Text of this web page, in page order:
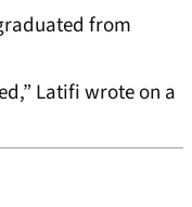
from
Latifi wrote on a